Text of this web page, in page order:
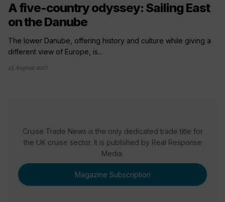
A five-country odyssey: Sailing East
on the Danube
The lower Danube, offering history and culture while giving a
different view of Europe, is...
15 August 2017
Cruise Trade News is the only dedicated trade title for
the UK cruise sector. It is published by Real Response
Media.
Magazine Subscription